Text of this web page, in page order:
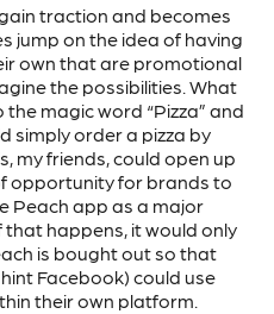
traction and becomes
jump on the idea of having
own that are promotional
the possibilities. What
magic word “Pizza” and
simply order a pizza by
my friends, could open up
opportunity for brands to
Peach app as a major
that happens, it would only
is bought out so that
Facebook) could use
their own platform.